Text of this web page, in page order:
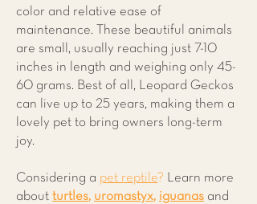
color and relative ease of
maintenance. These beautiful animals
are small, usually reaching just 7-10
inches in length and weighing only 45-
60 grams. Best of all, Leopard Geckos
can live up to 25 years, making them a
lovely pet to bring owners long-term
joy.
Considering a pet reptile? Learn more
about turtles, uromastyx, iguanas and